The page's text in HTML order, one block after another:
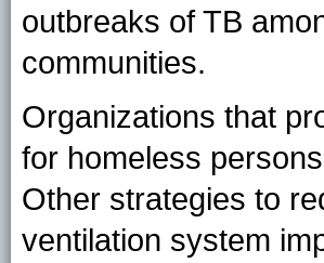
outbreaks of TB
communities.
Organizations that
for homeless
Other strategies to
ventilation system